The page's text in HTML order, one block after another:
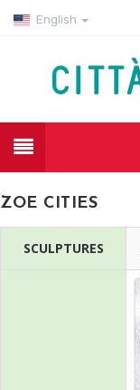
English
ZOE CITIES
SCULPTURES